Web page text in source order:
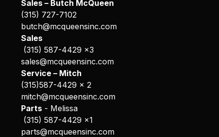
Sales – Butch McQueen
(315) 727-7102
butch@mcqueensinc.com
Sales
(315) 587-4429 x3
sales@mcqueensinc.com
Service – Mitch
(315)587-4429 x 2
mitch@mcqueensinc.com
Parts- Melissa
(315) 587-4429 x1
parts@mcqueensinc.com